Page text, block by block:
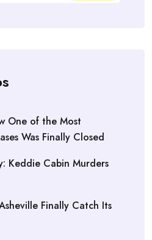
One of the Most
Was Finally Closed
Keddie Cabin Murders
Finally Catch Its